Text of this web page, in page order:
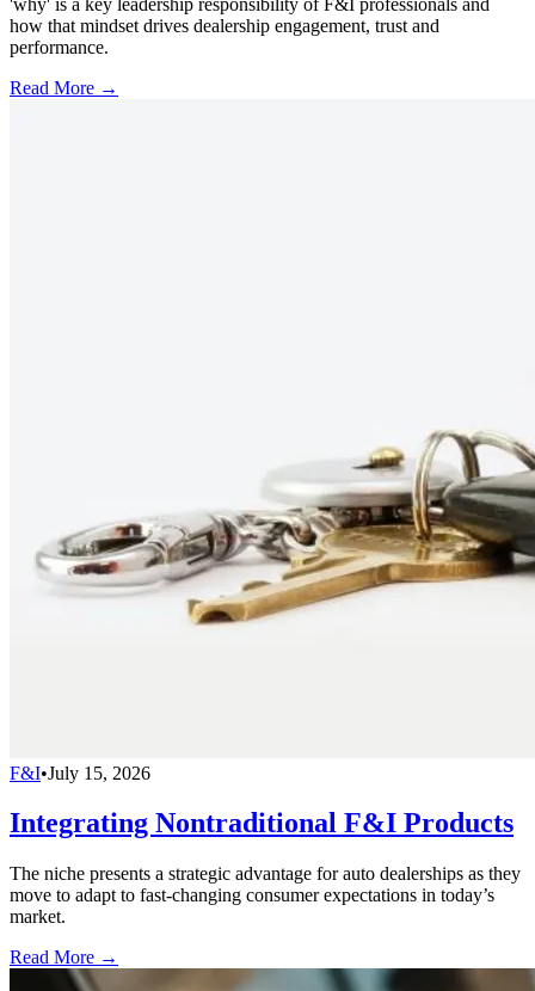
how that mindset drives dealership engagement, trust and
performance.
Read More →
F&I•July 15, 2026
Integrating Nontraditional F&I Products
The niche presents a strategic advantage for auto dealerships as they
move to adapt to fast-changing consumer expectations in today’s
market.
Read More →